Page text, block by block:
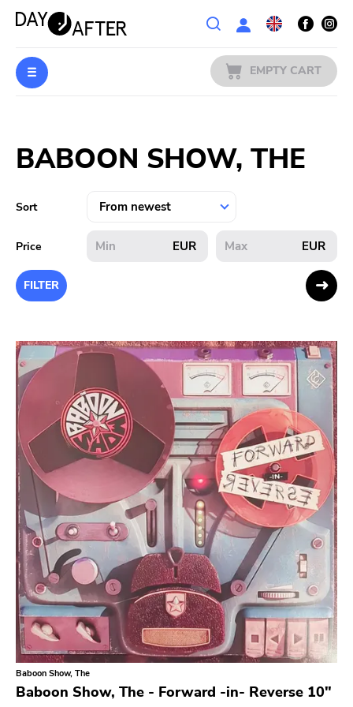
Wishlist
PREORDERS
SALE
PUBLISHERS
GENRES
EMPTY CART
BABOON SHOW, THE
Sort
Price EUR EUR
FILTER
Search
Category
Merch
Literature
Type of product
Vinyl
CD
DVD
MC
Availability
Stored only
Genre
Baboon Show, The
Baboon Show, The - Forward -in- Reverse 10"